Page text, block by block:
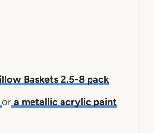
Baskets 2.5-8 pack
ora metallic acrylic paint